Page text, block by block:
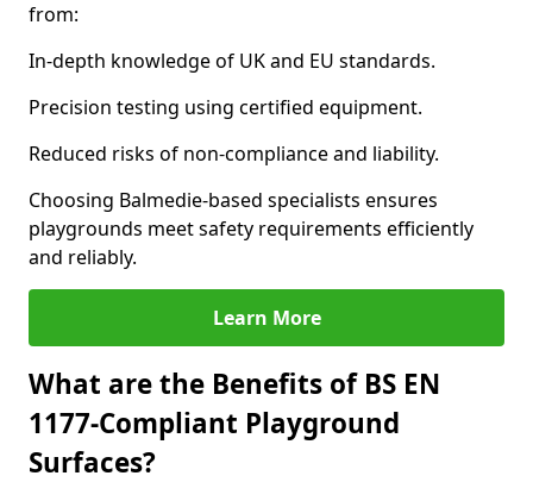
from:
In-depth knowledge of UK and EU standards.
Precision testing using certified equipment.
Reduced risks of non-compliance and liability.
Choosing Balmedie-based specialists ensures
playgrounds meet safety requirements efficiently
and reliably.
Learn More
What are the Benefits of BS EN
1177-Compliant Playground
Surfaces?